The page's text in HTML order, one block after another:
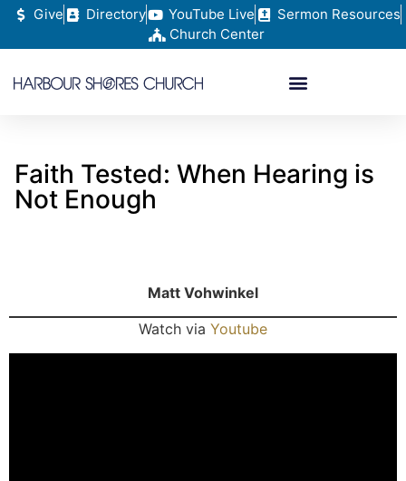
Give Directory YouTube Live
Sermon Resources
Church Center
Faith Tested: When Hearing is
Not Enough
Matt Vohwinkel
Watch via Youtube